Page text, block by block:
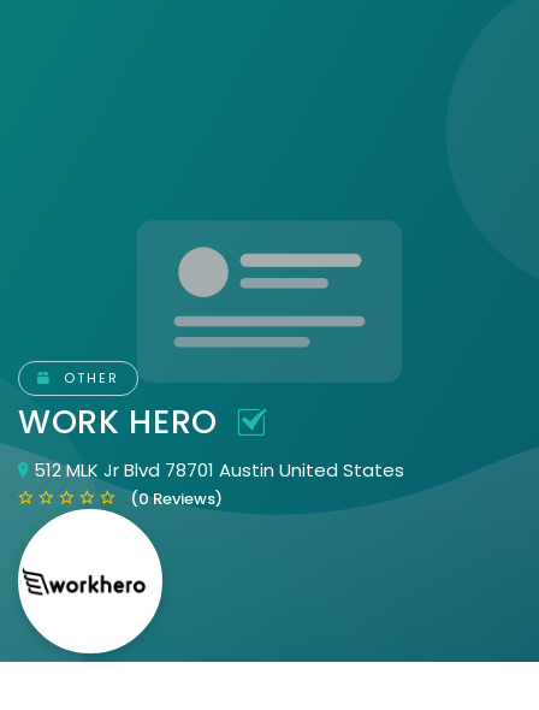
OTHER
WORK HERO
512 MLK Jr Blvd 78701 Austin United States
(0 Reviews)